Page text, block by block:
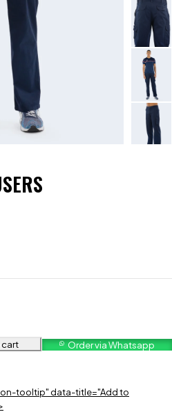
Order via Whatsapp
tooltip" data-title="Add to